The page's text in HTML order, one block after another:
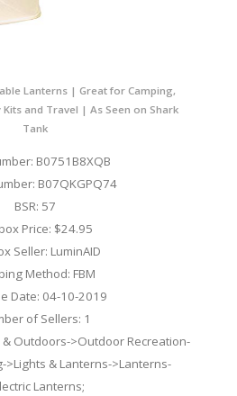
Lanterns | Great for Camping,
and Travel | As Seen on Shark
Tank
B0751B8XQB
B07QKGPQ74
BSR: 57
Price: $24.95
Seller: LuminAID
Method: FBM
Date: 04-10-2019
of Sellers: 1
Outdoors->Outdoor Recreation-
>Lights & Lanterns->Lanterns-
Lanterns;